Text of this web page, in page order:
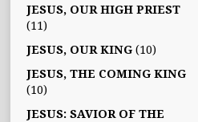
JESUS, OUR HIGH PRIEST
(11)
JESUS, OUR KING (10)
JESUS, THE COMING KING
(10)
JESUS: SAVIOR OF THE